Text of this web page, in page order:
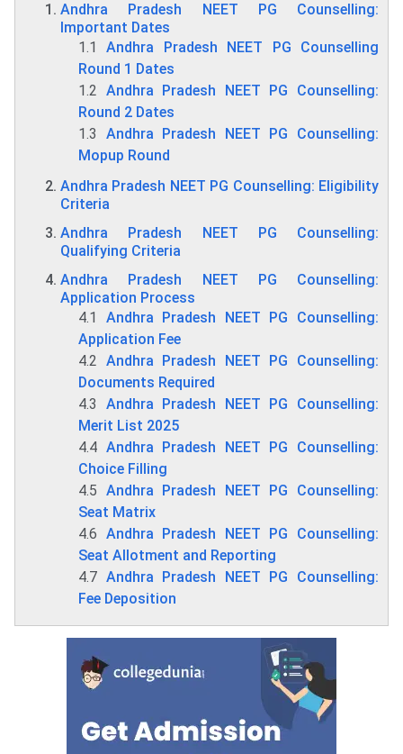
Andhra Pradesh NEET PG Counselling:
Important Dates
1.1Andhra Pradesh NEET PG Counselling
Round 1 Dates
1.2 Andhra Pradesh NEET PG Counselling:
Round 2 Dates
1.3 Andhra Pradesh NEET PG Counselling:
Mopup Round
Andhra Pradesh NEET PG Counselling: Eligibility
Criteria
Andhra Pradesh NEET PG Counselling:
Qualifying Criteria
Andhra Pradesh NEET PG Counselling:
Application Process
4.1 Andhra Pradesh NEET PG Counselling:
Application Fee
4.2 Andhra Pradesh NEET PG Counselling:
Documents Required
4.3 Andhra Pradesh NEET PG Counselling:
Merit List 2025
4.4 Andhra Pradesh NEET PG Counselling:
Choice Filling
4.5 Andhra Pradesh NEET PG Counselling:
Seat Matrix
4.6 Andhra Pradesh NEET PG Counselling:
Seat Allotment and Reporting
4.7 Andhra Pradesh NEET PG Counselling:
Fee Deposition